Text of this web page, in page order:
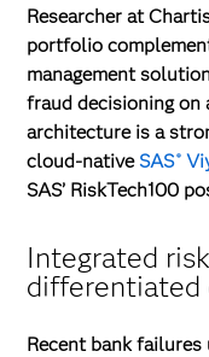
Researcher at
portfolio
management
fraud decisioning on
architecture is a
cloud-native SAS®
SAS’ RiskTech100
Integrated
differentiated
Recent bank